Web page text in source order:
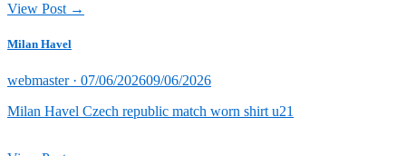
View Post →
Milan Havel
webmaster · Posted
07/06/202609/06/2026
Milan Havel Czech republic match worn shirt u21